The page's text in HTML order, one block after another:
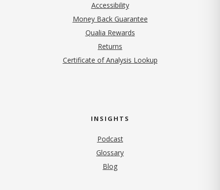
Accessibility
Money Back Guarantee
Qualia Rewards
Returns
Certificate of Analysis Lookup
INSIGHTS
Podcast
Glossary
Blog